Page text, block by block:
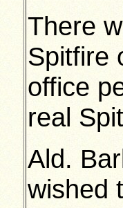
There
Spitfire
office
real
Ald.
wished